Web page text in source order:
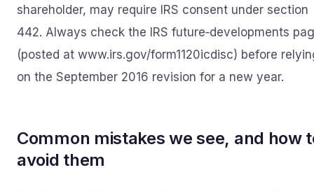
shareholder, may require IRS consent under section
442. Always check the IRS future‑developments
(posted at www.irs.gov/form1120icdisc) before
on the September 2016 revision for a new year.
Common mistakes we see, and how
avoid them